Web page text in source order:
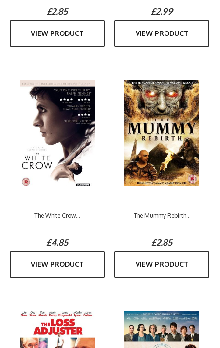
£2.85
VIEW PRODUCT
£2.99
VIEW PRODUCT
The White Crow...
£4.85
VIEW PRODUCT
The Mummy Rebirth...
£2.85
VIEW PRODUCT